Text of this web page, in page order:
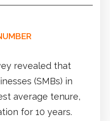
revealed that
(SMBs) in
average tenure,
for 10 years.